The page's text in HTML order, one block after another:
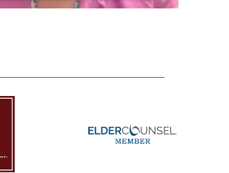
More Information